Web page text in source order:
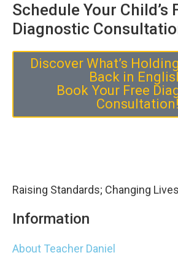
Schedule Your Child’s
Diagnostic
Discover What’s
Back in
Book Your Free
Consultation!
Raising Standards; Changing Lives
Information
About Teacher Daniel